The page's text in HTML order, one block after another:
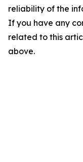
reliability of the
If you have any
related to this
above.